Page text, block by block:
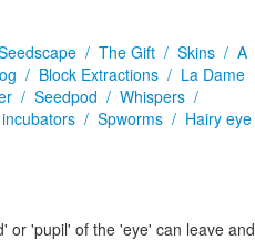
/ The Gift / Skins / A
/ Block Extractions / La Dame
/ Seedpod / Whispers /
incubators / Spworms / Hairy eye
or 'pupil' of the 'eye' can leave and